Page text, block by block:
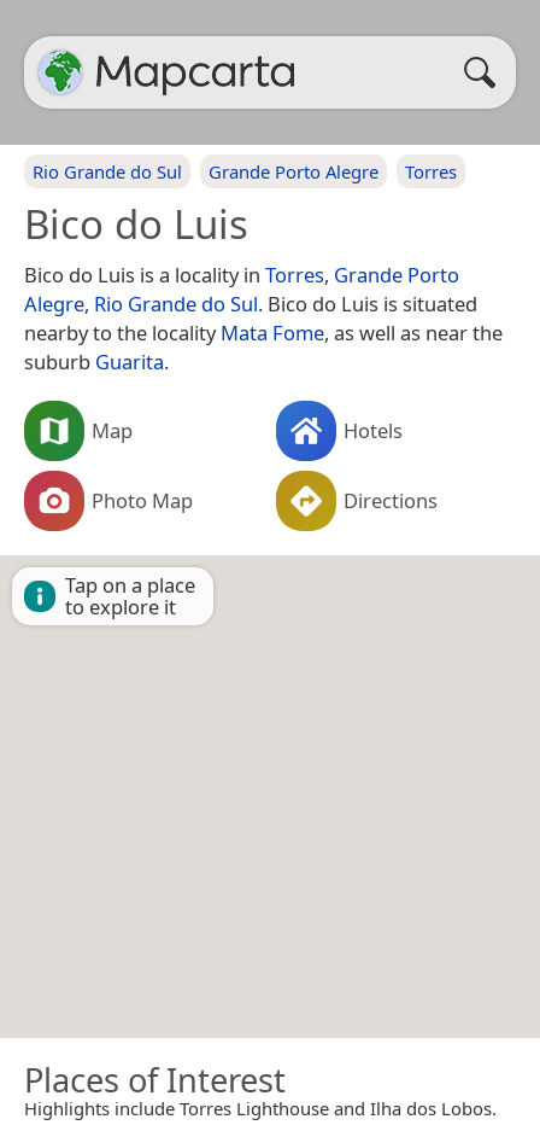
Rio Grande do Sul Grande Porto Alegre Torres
Bico do Luis
Bico do Luis is a locality in Torres, Grande Porto
Alegre, Rio Grande do Sul. Bico do Luis is situated
nearby to the localityMata Fome, as well as near the
suburb Guarita.
Map Hotels
Photo Map Directions
Tap on a place
to explore it
Places of Interest
Highlights include Torres Lighthouse and Ilha dos Lobos.